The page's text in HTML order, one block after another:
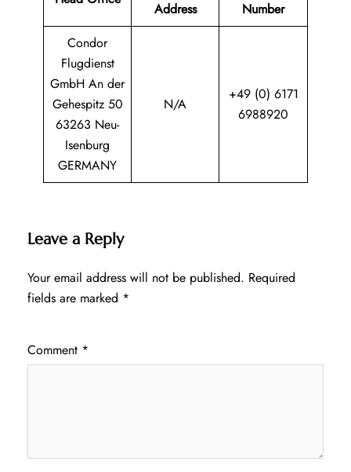
Address
Number
Condor
Flugdienst
GmbH An der
Gehespitz 50
63263 Neu-
Isenburg
GERMANY
N/A
+49 (0) 6171
6988920
Leave a Reply
Your email address will not be published. Required
fields are marked *
Comment *